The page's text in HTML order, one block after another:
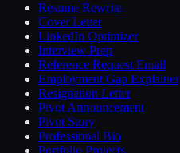
Resume Rewrite
Cover Letter
LinkedIn Optimizer
Interview Prep
Reference Request Email
Employment Gap Explainer
Resignation Letter
Pivot Announcement
Pivot Story
Professional Bio